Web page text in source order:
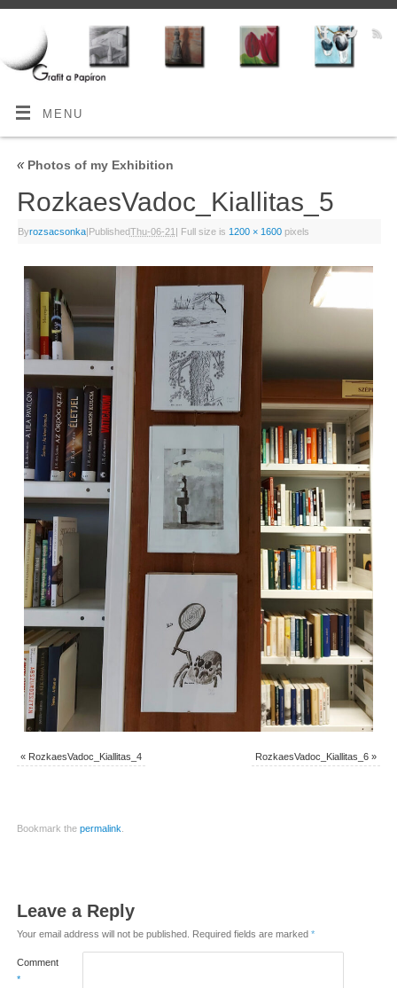
MENU
«Photos of my Exhibition
RozkaesVadoc_Kiallitas_5
Byrozsacsonka|PublishedThu-06-21 | Full size is 1200 × 1600pixels
« RozkaesVadoc_Kiallitas_4 RozkaesVadoc_Kiallitas_6 »
Bookmark the permalink
Leave a Reply
Your email address will not be published. Required fields are marked *
Comment
*